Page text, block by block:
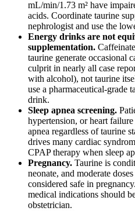
mL/min/1.73 m² have
acids. Coordinate taurine
nephrologist and use the
Energy drinks are not
supplementation.
taurine generate occasional
culprit in nearly all case
with alcohol), not taurine
use a pharmaceutical-grade
drink.
Sleep apnea screening.
hypertension, or heart
apnea regardless of taurine
drives many cardiac
CPAP therapy when sleep
Pregnancy. Taurine is
neonate, and moderate
considered safe in
medical indications should
obstetrician.